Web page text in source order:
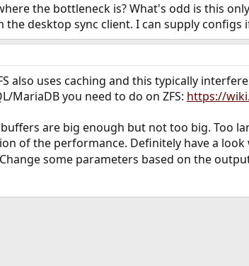
the bottleneck is? What's odd is this
desktop sync client. I can supply configs
also uses caching and this typically
MariaDB you need to do on ZFS: https://
are big enough but not too big. Too
of the performance. Definitely have a look
some parameters based on the